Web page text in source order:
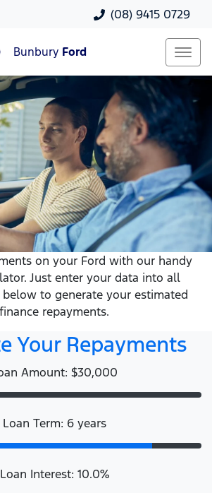
(08) 9415 0729
Bunbury Ford
on your Ford with our handy
Just enter your data into all
to generate your estimated
finance repayments.
Your Repayments
Amount: $30,000
Loan Term: 6 years
Loan Interest: 10.0%